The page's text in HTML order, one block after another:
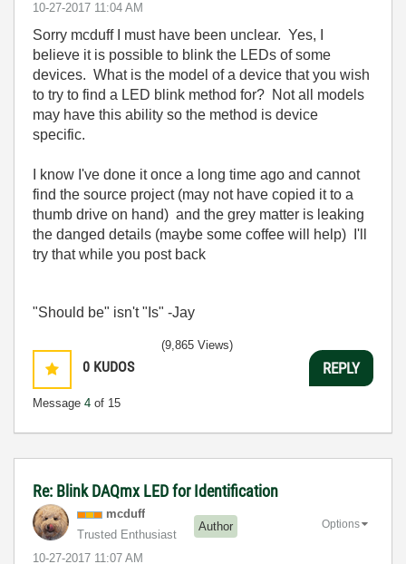
‎10-27-2017 11:04 AM
Sorry mcduff I must have been unclear. Yes, I
believe it is possible to blink the LEDs of some
devices. What is the model of a device that you wish
to try to find a LED blink method for? Not all models
may have this ability so the method is device
specific.
I know I've done it once a long time ago and cannot
find the source project (may not have copied it to a
thumb drive on hand) and the grey matter is leaking
the danged details (maybe some coffee will help) I'll
try that while you post back
"Should be" isn't "Is" -Jay
0 KUDOS
Message 4 of 15
(9,865 Views)
REPLY
Re: Blink DAQmx LED for Identification
mcduff
Trusted Enthusiast
Author
‎10-27-2017 11:07 AM
Options